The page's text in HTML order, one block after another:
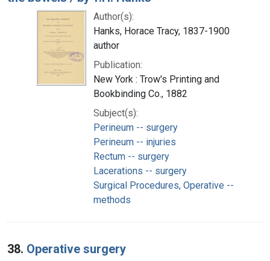
Author(s):
Hanks, Horace Tracy, 1837-1900
author
Publication:
New York : Trow's Printing and
Bookbinding Co., 1882
Subject(s):
Perineum -- surgery
Perineum -- injuries
Rectum -- surgery
Lacerations -- surgery
Surgical Procedures, Operative --
methods
38. Operative surgery